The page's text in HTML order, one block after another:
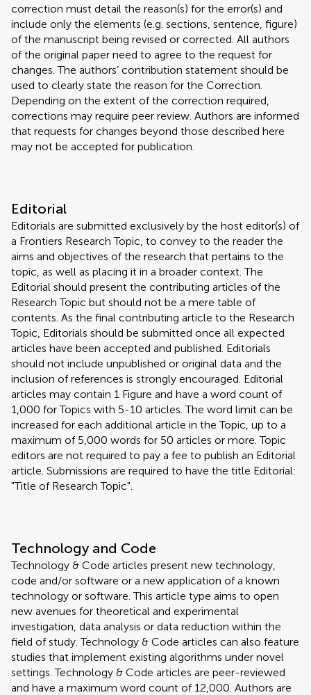
correction must detail the reason(s) for the error(s) and
include only the elements (e.g. sections, sentence, figure)
of the manuscript being revised or corrected. All authors
of the original paper need to agree to the request for
changes. The authors’ contribution statement should be
used to clearly state the reason for the Correction.
Depending on the extent of the correction required,
corrections may require peer review. Authors are informed
that requests for changes beyond those described here
may not be accepted for publication.
Editorial
Editorials are submitted exclusively by the host editor(s) of
a Frontiers Research Topic, to convey to the reader the
aims and objectives of the research that pertains to the
topic, as well as placing it in a broader context. The
Editorial should present the contributing articles of the
Research Topic but should not be a mere table of
contents. As the final contributing article to the Research
Topic, Editorials should be submitted once all expected
articles have been accepted and published. Editorials
should not include unpublished or original data and the
inclusion of references is strongly encouraged. Editorial
articles may contain 1 Figure and have a word count of
1,000 for Topics with 5-10 articles. The word limit can be
increased for each additional article in the Topic, up to a
maximum of 5,000 words for 50 articles or more. Topic
editors are not required to pay a fee to publish an Editorial
article. Submissions are required to have the title Editorial:
"Title of Research Topic".
Technology and Code
Technology & Code articles present new technology,
code and/or software or a new application of a known
technology or software. This article type aims to open
new avenues for theoretical and experimental
investigation, data analysis or data reduction within the
field of study. Technology & Code articles can also feature
studies that implement existing algorithms under novel
settings. Technology & Code articles are peer-reviewed
and have a maximum word count of 12,000. Authors are